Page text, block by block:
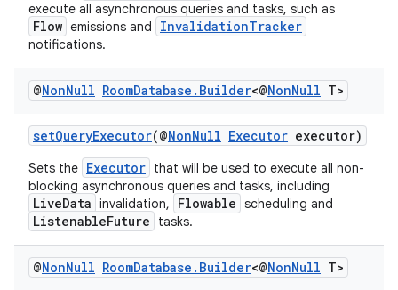
execute all asynchronous queries and tasks, such as
Flow emissions and InvalidationTracker
notifications.
@NonNull RoomDatabase . Builder<@NonNull T>
setQueryExecutor(@NonNull Executor executor)
Sets the Executor that will be used to execute all non-
blocking asynchronous queries and tasks, including
LiveData invalidation, Flowable scheduling and
ListenableFuture tasks.
@NonNull RoomDatabase . Builder<@NonNull T>